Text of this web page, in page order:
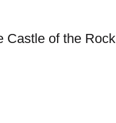
Castle of the Rock